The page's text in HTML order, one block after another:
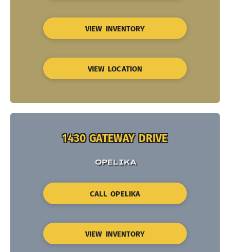
VIEW INVENTORY
VIEW LOCATION
1430 GATEWAY DRIVE
OPELIKA
CALL OPELIKA
VIEW INVENTORY